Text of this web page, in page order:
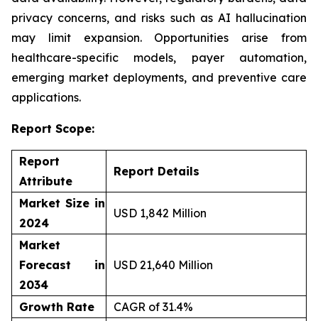
privacy concerns, and risks such as AI hallucination
may limit expansion. Opportunities arise from
healthcare-specific models, payer automation,
emerging market deployments, and preventive care
applications.
Report Scope:
Report
Attribute
Report Details
Market Size in
2024
USD 1,842 Million
Market
Forecast in
2034
USD 21,640 Million
Growth Rate
CAGR of 31.4%